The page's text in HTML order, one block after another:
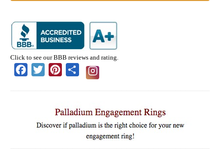
Click to see our BBB reviews and rating.
Facebook
Twitter
Pinterest
Share